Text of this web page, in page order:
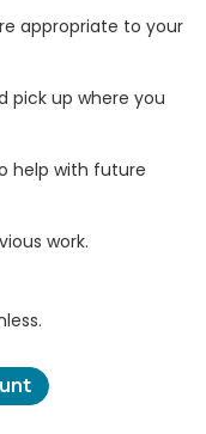
appropriate to your
pick up where you
help with future
work.